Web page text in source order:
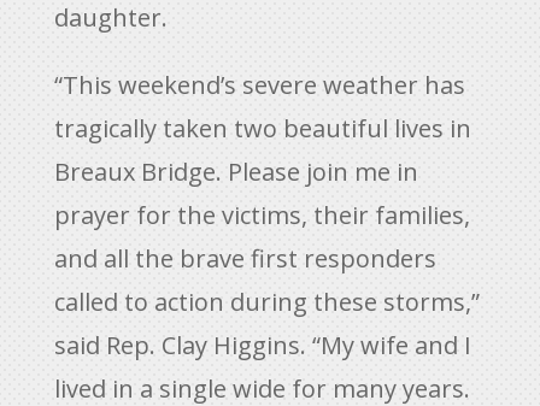
daughter.
“This weekend’s severe weather has
tragically taken two beautiful lives in
Breaux Bridge. Please join me in
prayer for the victims, their families,
and all the brave first responders
called to action during these storms,”
said Rep. Clay Higgins. “My wife and I
lived in a single wide for many years.